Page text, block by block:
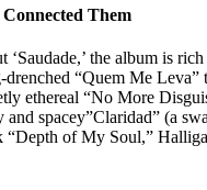
Them
the album is
“Quem Me
ethereal “No More
spacey”Claridad” (a
of My Soul,”